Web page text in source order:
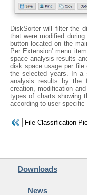
DiskSorter will filter the
that were modified
button located on the
Per Extension' menu
space analysis results
disk space usage per file
the selected years. In a
analysis results by the
creation, modification
types of charts showing
according to user-specific
Downloads
News